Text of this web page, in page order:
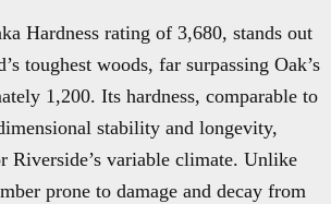
Hardness rating of 3,680, stands out
toughest woods, far surpassing Oak’s
1,200. Its hardness, comparable to
stability and longevity,
Riverside’s variable climate. Unlike
prone to damage and decay from